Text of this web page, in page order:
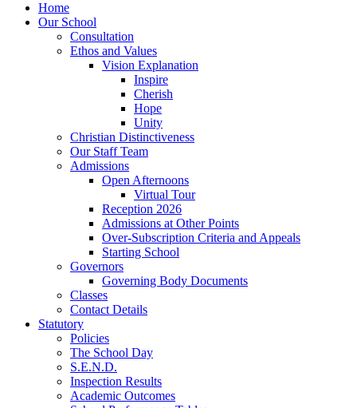
Home
Our School
Consultation
Ethos and Values
Vision Explanation
Inspire
Cherish
Hope
Unity
Christian Distinctiveness
Our Staff Team
Admissions
Open Afternoons
Virtual Tour
Reception 2026
Admissions at Other Points
Over-Subscription Criteria and Appeals
Starting School
Governors
Governing Body Documents
Classes
Contact Details
Statutory
Policies
The School Day
S.E.N.D.
Inspection Results
Academic Outcomes